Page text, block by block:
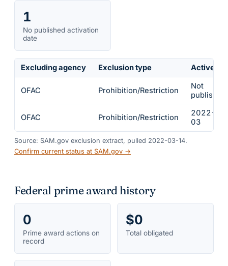
1
No published activation
date
Excluding agency Exclusion type Active
OFAC Prohibition/Restriction
Not
published
OFAC Prohibition/Restriction
2022-
03
Source: SAM.gov exclusion extract, pulled 2022-03-14.
Confirm current status at SAM.gov →
Federal prime award history
0
Prime award actions on
record
$0
Total obligated